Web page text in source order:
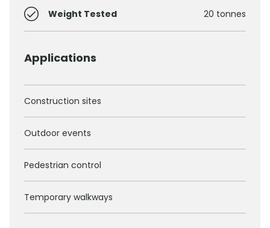
Weight Tested 20 tonnes
Applications
Construction sites
Outdoor events
Pedestrian control
Temporary walkways